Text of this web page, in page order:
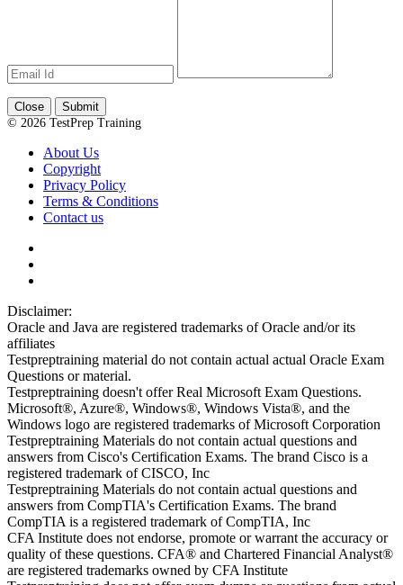
Close
Submit
© 2026 TestPrep Training
About Us
Copyright
Privacy Policy
Terms & Conditions
Contact us
Disclaimer:
Oracle and Java are registered trademarks of Oracle and/or its
affiliates
Testpreptraining material do not contain actual actual Oracle Exam
Questions or material.
Testpreptraining doesn't offer Real Microsoft Exam Questions.
Microsoft®, Azure®, Windows®, Windows Vista®, and the
Windows logo are registered trademarks of Microsoft Corporation
Testpreptraining Materials do not contain actual questions and
answers from Cisco's Certification Exams. The brand Cisco is a
registered trademark of CISCO, Inc
Testpreptraining Materials do not contain actual questions and
answers from CompTIA's Certification Exams. The brand
CompTIA is a registered trademark of CompTIA, Inc
CFA Institute does not endorse, promote or warrant the accuracy or
quality of these questions. CFA® and Chartered Financial Analyst®
are registered trademarks owned by CFA Institute